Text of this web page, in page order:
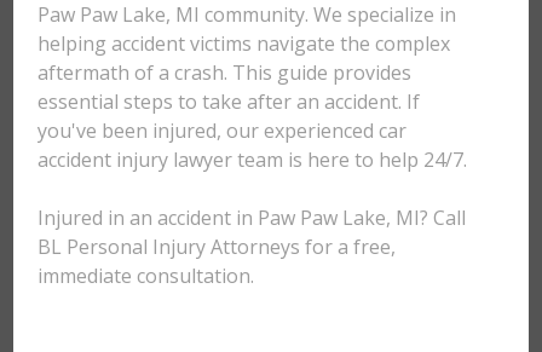
Paw Paw Lake, MI community. We specialize in
helping accident victims navigate the complex
aftermath of a crash. This guide provides
essential steps to take after an accident. If
you've been injured, our experienced car
accident injury lawyer team is here to help 24/7.
Injured in an accident in Paw Paw Lake, MI? Call
BL Personal Injury Attorneys for a free,
immediate consultation.